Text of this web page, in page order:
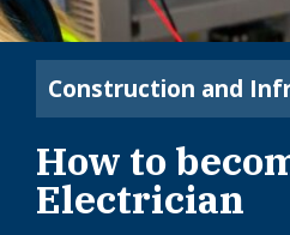
Construction and
How to
Electrician